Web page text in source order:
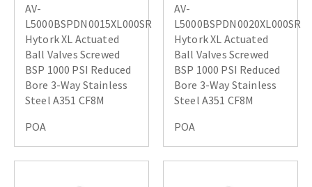
AV-
L5000BSPDN0015XL000SR
Hytork XL Actuated
Ball Valves Screwed
BSP 1000 PSI Reduced
Bore 3-Way Stainless
Steel A351 CF8M
POA
AV-
L5000BSPDN0020XL000SR
Hytork XL Actuated
Ball Valves Screwed
BSP 1000 PSI Reduced
Bore 3-Way Stainless
Steel A351 CF8M
POA